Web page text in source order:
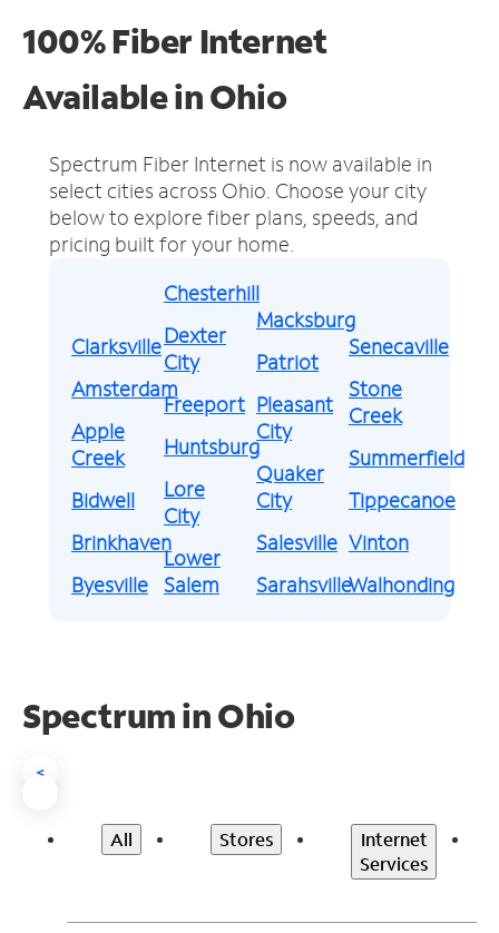
100% Fiber Internet
Available in Ohio
Spectrum Fiber Internet is now available in
select cities across Ohio. Choose your city
below to explore fiber plans, speeds, and
pricing built for your home.
Clarksville
Amsterdam
Apple
Creek
Bidwell
Brinkhaven
Byesville
Chesterhill
Dexter
City
Freeport
Huntsburg
Lore
City
Lower
Salem
Macksburg
Patriot
Pleasant
City
Quaker
City
Salesville
Sarahsville
Senecaville
Stone
Creek
Summerfield
Tippecanoe
Vinton
Walhonding
Spectrum in Ohio
<
All Stores
Internet
Services